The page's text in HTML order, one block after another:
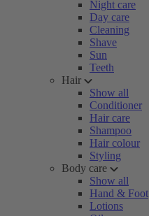
Night care
Day care
Cleaning
Shave
Sun
Teeth
Hair
Show all
Conditioner
Hair care
Shampoo
Hair colour
Styling
Body care
Show all
Hand & Foot
Lotions